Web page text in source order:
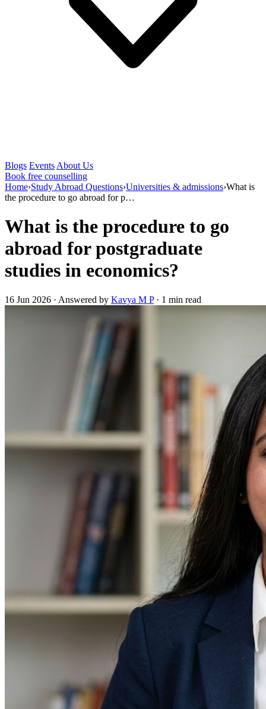
Blogs Events About Us
Book free counselling
Home›Study Abroad Questions›Universities & admissions›What is
the procedure to go abroad for p…
What is the procedure to go
abroad for postgraduate
studies in economics?
16 Jun 2026 · Answered by Kavya M P· 1 min read